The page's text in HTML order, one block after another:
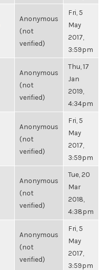
Anonymous
(not
verified)
Fri, 5
May
2017,
3:59pm
Anonymous
(not
verified)
Thu, 17
Jan
2019,
4:34pm
Anonymous
(not
verified)
Fri, 5
May
2017,
3:59pm
Anonymous
(not
verified)
Tue, 20
Mar
2018,
4:38pm
Anonymous
(not
verified)
Fri, 5
May
2017,
3:59pm